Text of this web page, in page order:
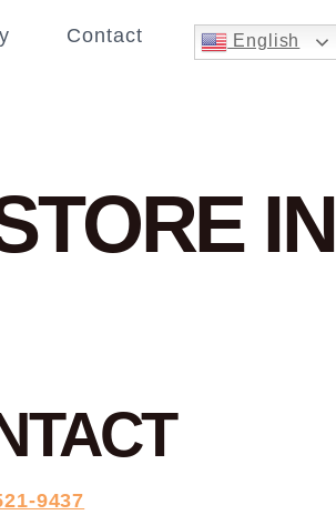
Contact English
IN
9437